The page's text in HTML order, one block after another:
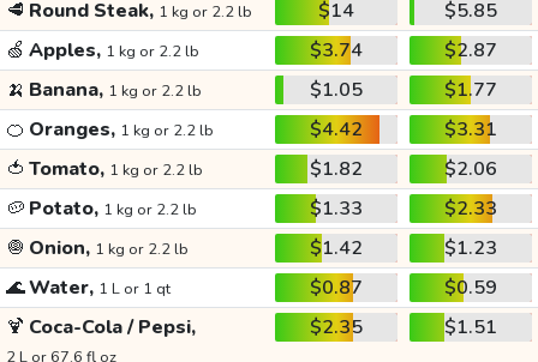
🥩 Round Steak, 1 kg or 2.2 lb $14
$5.85
🍏 Apples, 1 kg or 2.2 lb $3.74
$2.87
🍌 Banana, 1 kg or 2.2 lb $1.05
$1.77
🍊 Oranges, 1 kg or 2.2 lb $4.42
$3.31
🍅 Tomato, 1 kg or 2.2 lb $1.82
$2.06
🥔 Potato, 1 kg or 2.2 lb $1.33
$2.33
🧅 Onion, 1 kg or 2.2 lb $1.42
$1.23
🌊Water, 1 L or 1 qt $0.87
$0.59
🍹 Coca-Cola / Pepsi,
2 L or 67.6 fl oz
$2.35 $1.51